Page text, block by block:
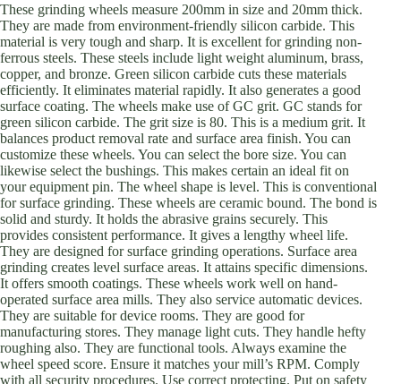
These grinding wheels measure 200mm in size and 20mm thick.
They are made from environment-friendly silicon carbide. This
material is very tough and sharp. It is excellent for grinding non-
ferrous steels. These steels include light weight aluminum, brass,
copper, and bronze. Green silicon carbide cuts these materials
efficiently. It eliminates material rapidly. It also generates a good
surface coating. The wheels make use of GC grit. GC stands for
green silicon carbide. The grit size is 80. This is a medium grit. It
balances product removal rate and surface area finish. You can
customize these wheels. You can select the bore size. You can
likewise select the bushings. This makes certain an ideal fit on
your equipment pin. The wheel shape is level. This is conventional
for surface grinding. These wheels are ceramic bound. The bond is
solid and sturdy. It holds the abrasive grains securely. This
provides consistent performance. It gives a lengthy wheel life.
They are designed for surface grinding operations. Surface area
grinding creates level surface areas. It attains specific dimensions.
It offers smooth coatings. These wheels work well on hand-
operated surface area mills. They also service automatic devices.
They are suitable for device rooms. They are good for
manufacturing stores. They manage light cuts. They handle hefty
roughing also. They are functional tools. Always examine the
wheel speed score. Ensure it matches your mill’s RPM. Comply
with all security procedures. Use correct protecting. Put on safety